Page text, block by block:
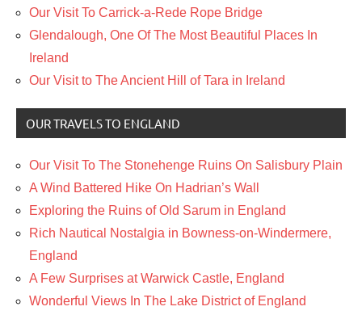
Our Visit To Carrick-a-Rede Rope Bridge
Glendalough, One Of The Most Beautiful Places In
Ireland
Our Visit to The Ancient Hill of Tara in Ireland
OUR TRAVELS TO ENGLAND
Our Visit To The Stonehenge Ruins On Salisbury Plain
A Wind Battered Hike On Hadrian’s Wall
Exploring the Ruins of Old Sarum in England
Rich Nautical Nostalgia in Bowness-on-Windermere,
England
A Few Surprises at Warwick Castle, England
Wonderful Views In The Lake District of England